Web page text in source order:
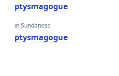
ptysmagogue
in Sundanese
ptysmagogue